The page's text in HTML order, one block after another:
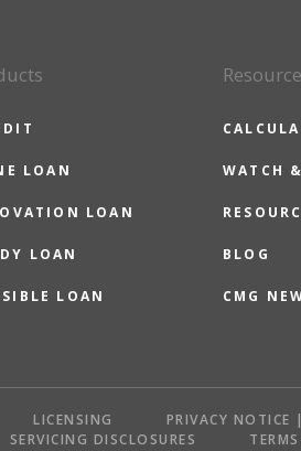
LOAN
LOAN
LOAN
LOAN
WATCH
BLOG
CMG
LICENSING
PRIVACY NOTICE
SERVICING DISCLOSURES